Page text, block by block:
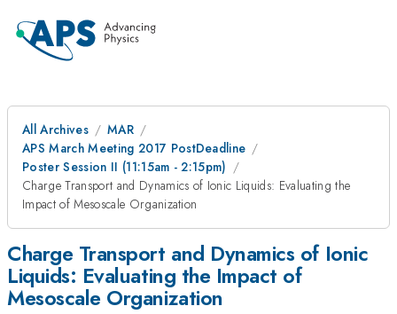
All Archives
MAR
APS March Meeting 2017 PostDeadline
Poster Session II (11:15am - 2:15pm)
Charge Transport and Dynamics of Ionic Liquids: Evaluating the
Impact of Mesoscale Organization
Charge Transport and Dynamics of Ionic
Liquids: Evaluating the Impact of
Mesoscale Organization